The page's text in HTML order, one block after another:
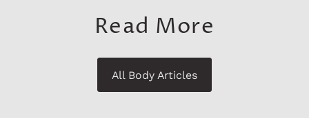
Read More
All Body Articles